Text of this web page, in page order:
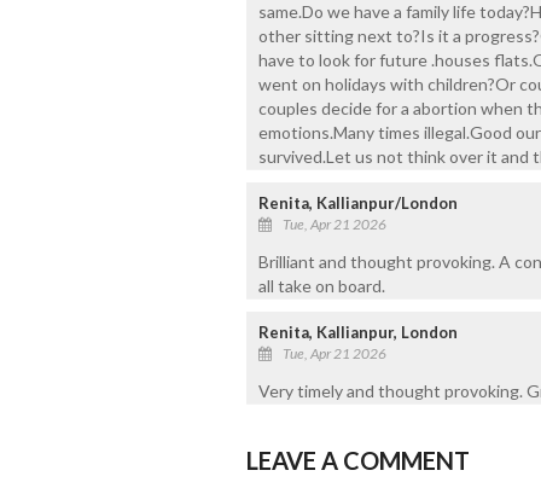
same.Do we have a family life
other sitting next to?Is it a
have to look for future .houses
went on holidays with children?Or
couples decide for a abortion when
emotions.Many times illegal.Good
survived.Let us not think over it and
Renita, Kallianpur/London
Tue, Apr 21 2026
Brilliant and thought provoking. A
all take on board.
Renita, Kallianpur, London
Tue, Apr 21 2026
Very timely and thought provoking.
LEAVE A COMMENT